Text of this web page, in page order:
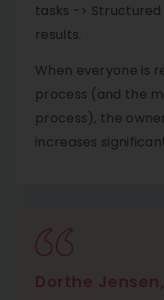
tasks ->
results.
​When everyone is
process (and the
process), the
increases
Dorthe